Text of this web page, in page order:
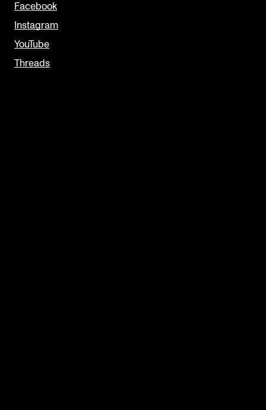
Facebook
Instagram
YouTube
Threads